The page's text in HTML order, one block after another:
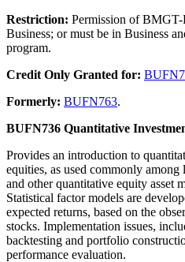
Restriction: Permission of
Business; or must be in Business
program.
Credit Only Granted for:
Formerly: BUFN763.
BUFN736 Quantitative
Provides an introduction to
equities, as used commonly
and other quantitative equity asset
Statistical factor models are
expected returns, based on the
stocks. Implementation issues,
backtesting and portfolio
performance evaluation.